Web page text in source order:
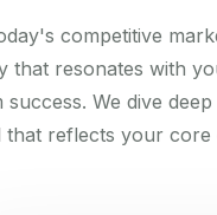
competitive
that resonates with
We dive
reflects your core